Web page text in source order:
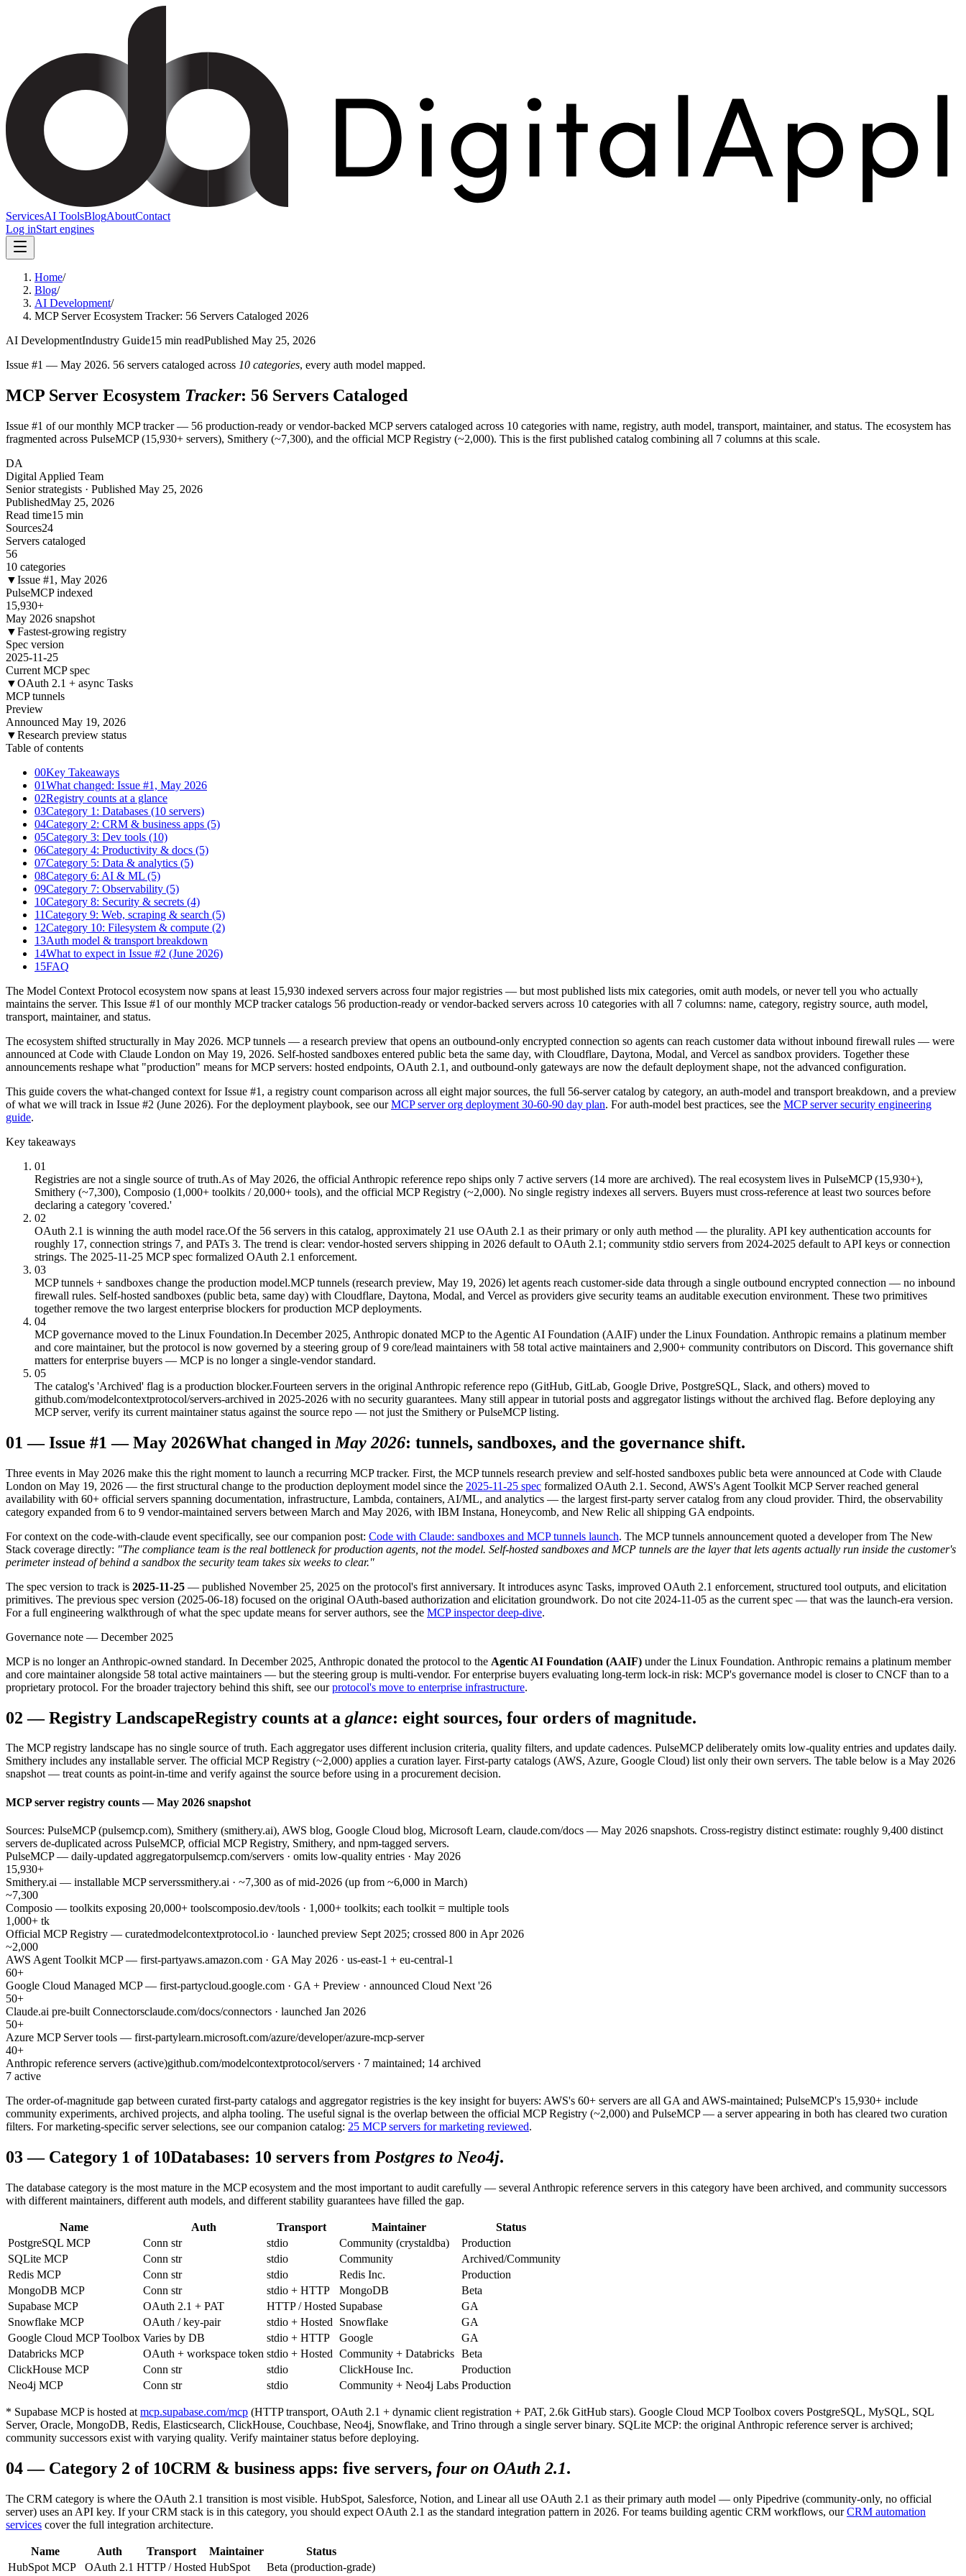
ServicesAI ToolsBlogAboutContact
Log inStart engines
Home/
Blog/
AI Development/
MCP Server Ecosystem Tracker: 56 Servers Cataloged 2026
AI DevelopmentIndustry Guide15 min readPublished May 25, 2026
Issue #1 — May 2026. 56 servers cataloged across 10 categories, every auth model mapped.
MCP Server Ecosystem Tracker: 56 Servers Cataloged
Issue #1 of our monthly MCP tracker — 56 production-ready or vendor-backed MCP servers cataloged across 10 categories with name, registry, auth model, transport, maintainer, and status. The ecosystem has
fragmented across PulseMCP (15,930+ servers), Smithery (~7,300), and the official MCP Registry (~2,000). This is the first published catalog combining all 7 columns at this scale.
DA
Digital Applied Team
Senior strategists · Published May 25, 2026
PublishedMay 25, 2026
Read time15 min
Sources24
Servers cataloged
56
10 categories
▼Issue #1, May 2026
PulseMCP indexed
15,930+
May 2026 snapshot
▼Fastest-growing registry
Spec version
2025-11-25
Current MCP spec
▼OAuth 2.1 + async Tasks
MCP tunnels
Preview
Announced May 19, 2026
▼Research preview status
Table of contents
00Key Takeaways
01What changed: Issue #1, May 2026
02Registry counts at a glance
03Category 1: Databases (10 servers)
04Category 2: CRM & business apps (5)
05Category 3: Dev tools (10)
06Category 4: Productivity & docs (5)
07Category 5: Data & analytics (5)
08Category 6: AI & ML (5)
09Category 7: Observability (5)
10Category 8: Security & secrets (4)
11Category 9: Web, scraping & search (5)
12Category 10: Filesystem & compute (2)
13Auth model & transport breakdown
14What to expect in Issue #2 (June 2026)
15FAQ
The Model Context Protocol ecosystem now spans at least 15,930 indexed servers across four major registries — but most published lists mix categories, omit auth models, or never tell you who actually
maintains the server. This Issue #1 of our monthly MCP tracker catalogs 56 production-ready or vendor-backed servers across 10 categories with all 7 columns: name, category, registry source, auth model,
transport, maintainer, and status.
The ecosystem shifted structurally in May 2026. MCP tunnels — a research preview that opens an outbound-only encrypted connection so agents can reach customer data without inbound firewall rules — were
announced at Code with Claude London on May 19, 2026. Self-hosted sandboxes entered public beta the same day, with Cloudflare, Daytona, Modal, and Vercel as sandbox providers. Together these
announcements reshape what "production" means for MCP servers: hosted endpoints, OAuth 2.1, and outbound-only gateways are now the default deployment shape, not the advanced configuration.
This guide covers the what-changed context for Issue #1, a registry count comparison across all eight major sources, the full 56-server catalog by category, an auth-model and transport breakdown, and a preview
of what we will track in Issue #2 (June 2026). For the deployment playbook, see our MCP server org deployment 30-60-90 day plan. For auth-model best practices, see the MCP server security engineering
guide.
Key takeaways
01
Registries are not a single source of truth.As of May 2026, the official Anthropic reference repo ships only 7 active servers (14 more are archived). The real ecosystem lives in PulseMCP (15,930+),
Smithery (~7,300), Composio (1,000+ toolkits / 20,000+ tools), and the official MCP Registry (~2,000). No single registry indexes all servers. Buyers must cross-reference at least two sources before
declaring a category 'covered.'
02
OAuth 2.1 is winning the auth model race.Of the 56 servers in this catalog, approximately 21 use OAuth 2.1 as their primary or only auth method — the plurality. API key authentication accounts for
roughly 17, connection strings 7, and PATs 3. The trend is clear: vendor-hosted servers shipping in 2026 default to OAuth 2.1; community stdio servers from 2024-2025 default to API keys or connection
strings. The 2025-11-25 MCP spec formalized OAuth 2.1 enforcement.
03
MCP tunnels + sandboxes change the production model.MCP tunnels (research preview, May 19, 2026) let agents reach customer-side data through a single outbound encrypted connection — no inbound
firewall rules. Self-hosted sandboxes (public beta, same day) with Cloudflare, Daytona, Modal, and Vercel as providers give security teams an auditable execution environment. These two primitives
together remove the two largest enterprise blockers for production MCP deployments.
04
MCP governance moved to the Linux Foundation.In December 2025, Anthropic donated MCP to the Agentic AI Foundation (AAIF) under the Linux Foundation. Anthropic remains a platinum member
and core maintainer, but the protocol is now governed by a steering group of 9 core/lead maintainers with 58 total active maintainers and 2,900+ community contributors on Discord. This governance shift
matters for enterprise buyers — MCP is no longer a single-vendor standard.
05
The catalog's 'Archived' flag is a production blocker.Fourteen servers in the original Anthropic reference repo (GitHub, GitLab, Google Drive, PostgreSQL, Slack, and others) moved to
github.com/modelcontextprotocol/servers-archived in 2025-2026 with no security guarantees. Many still appear in tutorial posts and aggregator listings without the archived flag. Before deploying any
MCP server, verify its current maintainer status against the source repo — not just the Smithery or PulseMCP listing.
01 —Issue #1 — May 2026What changed in May 2026: tunnels, sandboxes, and the governance shift.
Three events in May 2026 make this the right moment to launch a recurring MCP tracker. First, the MCP tunnels research preview and self-hosted sandboxes public beta were announced at Code with Claude
London on May 19, 2026 — the first structural change to the production deployment model since the 2025-11-25 spec formalized OAuth 2.1. Second, AWS's Agent Toolkit MCP Server reached general
availability with 60+ official servers spanning documentation, infrastructure, Lambda, containers, AI/ML, and analytics — the largest first-party server catalog from any cloud provider. Third, the observability
category expanded from 6 to 9 vendor-maintained servers between March and May 2026, with IBM Instana, Honeycomb, and New Relic all shipping GA endpoints.
For context on the code-with-claude event specifically, see our companion post: Code with Claude: sandboxes and MCP tunnels launch. The MCP tunnels announcement quoted a developer from The New
Stack coverage directly: "The compliance team is the real bottleneck for production agents, not the model. Self-hosted sandboxes and MCP tunnels are the layer that lets agents actually run inside the customer's
perimeter instead of behind a sandbox the security team takes six weeks to clear."
The spec version to track is 2025-11-25 — published November 25, 2025 on the protocol's first anniversary. It introduces async Tasks, improved OAuth 2.1 enforcement, structured tool outputs, and elicitation
primitives. The previous spec version (2025-06-18) focused on the original OAuth-based authorization and elicitation groundwork. Do not cite 2024-11-05 as the current spec — that was the launch-era version.
For a full engineering walkthrough of what the spec update means for server authors, see the MCP inspector deep-dive.
Governance note — December 2025
MCP is no longer an Anthropic-owned standard. In December 2025, Anthropic donated the protocol to the Agentic AI Foundation (AAIF) under the Linux Foundation. Anthropic remains a platinum member
and core maintainer alongside 58 total active maintainers — but the steering group is multi-vendor. For enterprise buyers evaluating long-term lock-in risk: MCP's governance model is closer to CNCF than to a
proprietary protocol. For the broader trajectory behind this shift, see our protocol's move to enterprise infrastructure.
02 —Registry LandscapeRegistry counts at a glance: eight sources, four orders of magnitude.
The MCP registry landscape has no single source of truth. Each aggregator uses different inclusion criteria, quality filters, and update cadences. PulseMCP deliberately omits low-quality entries and updates daily.
Smithery includes any installable server. The official MCP Registry (~2,000) applies a curation layer. First-party catalogs (AWS, Azure, Google Cloud) list only their own servers. The table below is a May 2026
snapshot — treat counts as point-in-time and verify against the source before using in a procurement decision.
MCP server registry counts — May 2026 snapshot
Sources: PulseMCP (pulsemcp.com), Smithery (smithery.ai), AWS blog, Google Cloud blog, Microsoft Learn, claude.com/docs — May 2026 snapshots. Cross-registry distinct estimate: roughly 9,400 distinct
servers de-duplicated across PulseMCP, official MCP Registry, Smithery, and npm-tagged servers.
PulseMCP — daily-updated aggregatorpulsemcp.com/servers · omits low-quality entries · May 2026
15,930+
Smithery.ai — installable MCP serverssmithery.ai · ~7,300 as of mid-2026 (up from ~6,000 in March)
~7,300
Composio — toolkits exposing 20,000+ toolscomposio.dev/tools · 1,000+ toolkits; each toolkit = multiple tools
1,000+ tk
Official MCP Registry — curatedmodelcontextprotocol.io · launched preview Sept 2025; crossed 800 in Apr 2026
~2,000
AWS Agent Toolkit MCP — first-partyaws.amazon.com · GA May 2026 · us-east-1 + eu-central-1
60+
Google Cloud Managed MCP — first-partycloud.google.com · GA + Preview · announced Cloud Next '26
50+
Claude.ai pre-built Connectorsclaude.com/docs/connectors · launched Jan 2026
50+
Azure MCP Server tools — first-partylearn.microsoft.com/azure/developer/azure-mcp-server
40+
Anthropic reference servers (active)github.com/modelcontextprotocol/servers · 7 maintained; 14 archived
7 active
The order-of-magnitude gap between curated first-party catalogs and aggregator registries is the key insight for buyers: AWS's 60+ servers are all GA and AWS-maintained; PulseMCP's 15,930+ include
community experiments, archived projects, and alpha tooling. The useful signal is the overlap between the official MCP Registry (~2,000) and PulseMCP — a server appearing in both has cleared two curation
filters. For marketing-specific server selections, see our companion catalog: 25 MCP servers for marketing reviewed.
03— Category 1 of 10Databases: 10 servers from Postgres to Neo4j.
The database category is the most mature in the MCP ecosystem and the most important to audit carefully — several Anthropic reference servers in this category have been archived, and community successors
with different maintainers, different auth models, and different stability guarantees have filled the gap.
Name Auth Transport Maintainer
Status
PostgreSQL MCP
Conn str stdio Community (crystaldba)
Production
SQLite MCP
Conn str stdio Community
Archived/Community
Redis MCP
Conn str stdio Redis Inc.
Production
MongoDB MCP
Conn str stdio + HTTP MongoDB
Beta
Supabase MCP
OAuth 2.1 + PAT HTTP / Hosted Supabase
GA
Snowflake MCP
OAuth / key-pair stdio + Hosted Snowflake
GA
Google Cloud MCP Toolbox Varies by DB stdio + HTTP Google
GA
Databricks MCP
OAuth + workspace token stdio + Hosted Community + Databricks Beta
ClickHouse MCP
Conn str stdio ClickHouse Inc.
Production
Neo4j MCP
Conn str stdio Community + Neo4j Labs Production
* Supabase MCP is hosted at mcp.supabase.com/mcp (HTTP transport, OAuth 2.1 + dynamic client registration + PAT, 2.6k GitHub stars). Google Cloud MCP Toolbox covers PostgreSQL, MySQL, SQL
Server, Oracle, MongoDB, Redis, Elasticsearch, ClickHouse, Couchbase, Neo4j, Snowflake, and Trino through a single server binary. SQLite MCP: the original Anthropic reference server is archived;
community successors exist with varying quality. Verify maintainer status before deploying.
04— Category 2 of 10CRM & business apps: five servers, four on OAuth 2.1.
The CRM category is where the OAuth 2.1 transition is most visible. HubSpot, Salesforce, Notion, and Linear all use OAuth 2.1 as their primary auth model — only Pipedrive (community-only, no official
server) uses an API key. If your CRM stack is in this category, you should expect OAuth 2.1 as the standard integration pattern in 2026. For teams building agentic CRM workflows, our CRM automation
services cover the full integration architecture.
Name Auth Transport Maintainer
Status
HubSpot MCP
OAuth 2.1 HTTP / Hosted HubSpot Beta (production-grade)